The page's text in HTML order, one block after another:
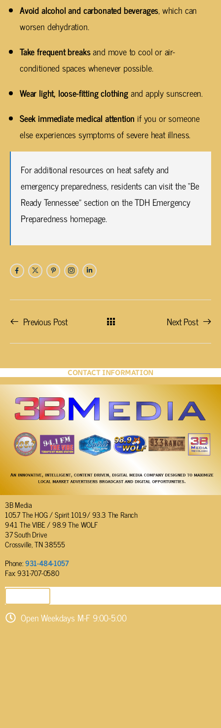
Avoid alcohol and carbonated beverages, which can
worsen dehydration.
Take frequent breaksand move to cool or air-
conditioned spaces whenever possible.
Wear light, loose-fitting clothingand apply sunscreen.
Seek immediate medical attention if you or someone
else experiences symptoms of severe heat illness.
For additional resources on heat safety and
emergency preparedness, residents can visit the “Be
Ready Tennessee” section on the TDH Emergency
Preparedness homepage.
Previous Post Next Post
CONTACT INFORMATION
3B Media
105.7 The HOG / Spirit 101.9/ 93.3 The Ranch
94.1 The VIBE / 98.9 The WOLF
37 South Drive
Crossville, TN 38555
Phone:931-484-1057
Fax: 931-707-0580
Open Weekdays M-F 9:00-5:00